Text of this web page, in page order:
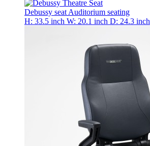
Debussy seat Auditorium seating
H: 33.5 inch W: 20.1 inch D: 24.3 inch